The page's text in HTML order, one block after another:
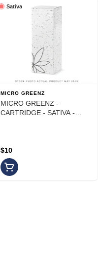
Sativa
MICRO GREENZ
MICRO GREENZ -
CARTRIDGE - SATIVA -
$10